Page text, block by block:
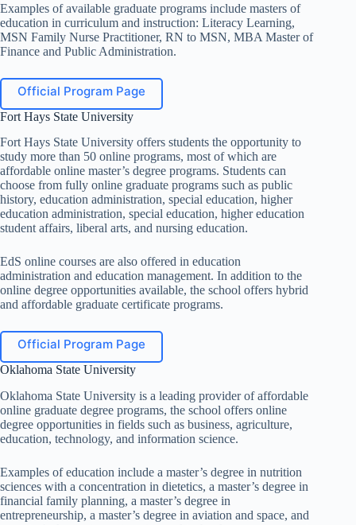
Examples of available graduate programs include masters of
education in curriculum and instruction: Literacy Learning,
MSN Family Nurse Practitioner, RN to MSN, MBA Master of
Finance and Public Administration.
Official Program Page
Fort Hays State University
Fort Hays State University offers students the opportunity to
study more than 50 online programs, most of which are
affordable online master’s degree programs. Students can
choose from fully online graduate programs such as public
history, education administration, special education, higher
education administration, special education, higher education
student affairs, liberal arts, and nursing education.
EdS online courses are also offered in education
administration and education management. In addition to the
online degree opportunities available, the school offers hybrid
and affordable graduate certificate programs.
Official Program Page
Oklahoma State University
Oklahoma State University is a leading provider of affordable
online graduate degree programs, the school offers online
degree opportunities in fields such as business, agriculture,
education, technology, and information science.
Examples of education include a master’s degree in nutrition
sciences with a concentration in dietetics, a master’s degree in
financial family planning, a master’s degree in
entrepreneurship, a master’s degree in aviation and space, and